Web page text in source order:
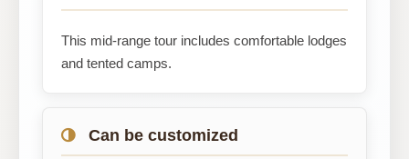
This mid-range tour includes comfortable lodges
and tented camps.
Can be customized